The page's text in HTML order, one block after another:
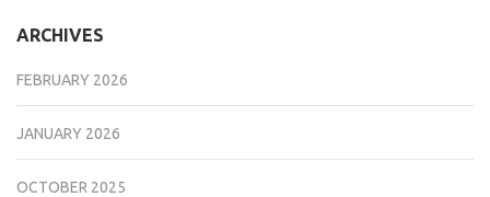
ARCHIVES
FEBRUARY 2026
JANUARY 2026
OCTOBER 2025